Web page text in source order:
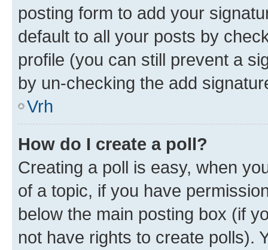
posting form to add your
default to all your posts by
profile (you can still prevent a
by un-checking the add
Vrh
How do I create a poll?
Creating a poll is easy, when
of a topic, if you have
below the main posting box (if
not have rights to create polls).